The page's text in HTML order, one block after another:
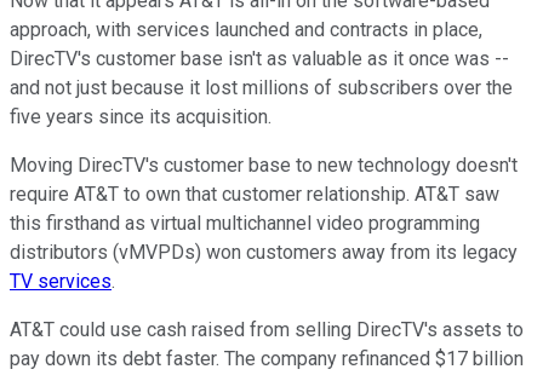
approach, with services launched and contracts in place,
DirecTV's customer base isn't as valuable as it once was --
and not just because it lost millions of subscribers over the
five years since its acquisition.
Moving DirecTV's customer base to new technology doesn't
require AT&T to own that customer relationship. AT&T saw
this firsthand as virtual multichannel video programming
distributors (vMVPDs) won customers away from its legacy
TV services.
AT&T could use cash raised from selling DirecTV's assets to
pay down its debt faster. The company refinanced $17 billion